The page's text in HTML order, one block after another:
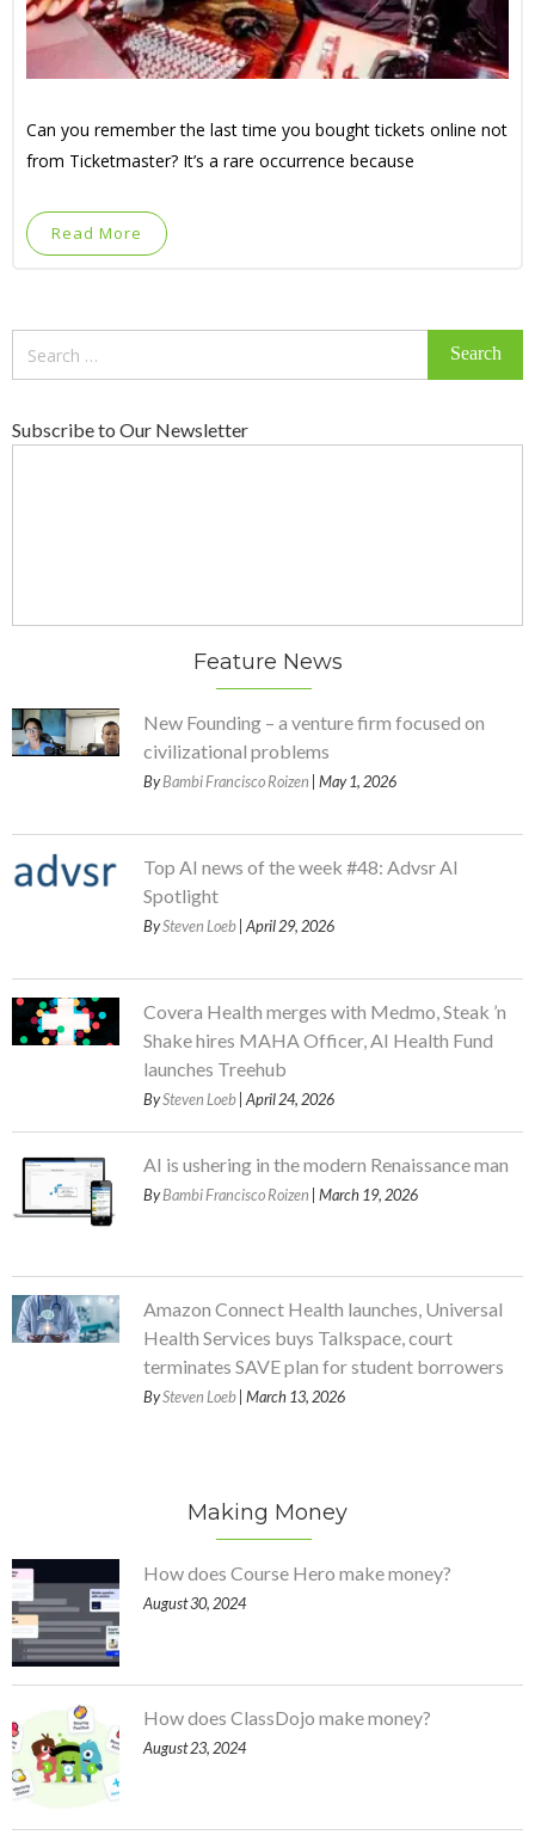
Can you remember the last time you bought tickets online not
from Ticketmaster? It’s a rare occurrence because
Read More
Subscribe to Our Newsletter
Feature News
New Founding – a venture firm focused on
civilizational problems
ByBambi Francisco Roizen | May 1, 2026
Top AI news of the week #48: Advsr AI
Spotlight
BySteven Loeb | April 29, 2026
Covera Health merges with Medmo, Steak ’n
Shake hires MAHA Officer, AI Health Fund
launches Treehub
BySteven Loeb | April 24, 2026
AI is ushering in the modern Renaissance man
ByBambi Francisco Roizen | March 19, 2026
Amazon Connect Health launches, Universal
Health Services buys Talkspace, court
terminates SAVE plan for student borrowers
BySteven Loeb | March 13, 2026
Making Money
How does Course Hero make money?
August 30, 2024
How does ClassDojo make money?
August 23, 2024